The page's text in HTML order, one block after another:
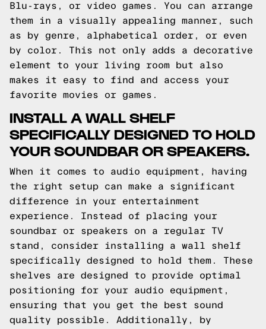
Blu-rays, or video games. You can arrange
them in a visually appealing manner, such
as by genre, alphabetical order, or even
by color. This not only adds a decorative
element to your living room but also
makes it easy to find and access your
favorite movies or games.
INSTALL A WALL SHELF
SPECIFICALLY DESIGNED TO HOLD
YOUR SOUNDBAR OR SPEAKERS.
When it comes to audio equipment, having
the right setup can make a significant
difference in your entertainment
experience. Instead of placing your
soundbar or speakers on a regular TV
stand, consider installing a wall shelf
specifically designed to hold them. These
shelves are designed to provide optimal
positioning for your audio equipment,
ensuring that you get the best sound
quality possible. Additionally, by